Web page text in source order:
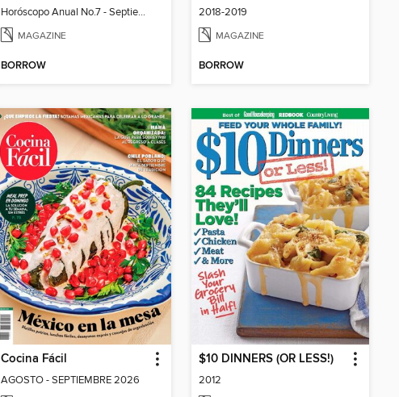
Horóscopo Anual No.7 - Septiembre 2024
MAGAZINE
BORROW
2018-2019
MAGAZINE
BORROW
Cocina Fácil
AGOSTO - SEPTIEMBRE 2026
$10 DINNERS (OR LESS!)
2012